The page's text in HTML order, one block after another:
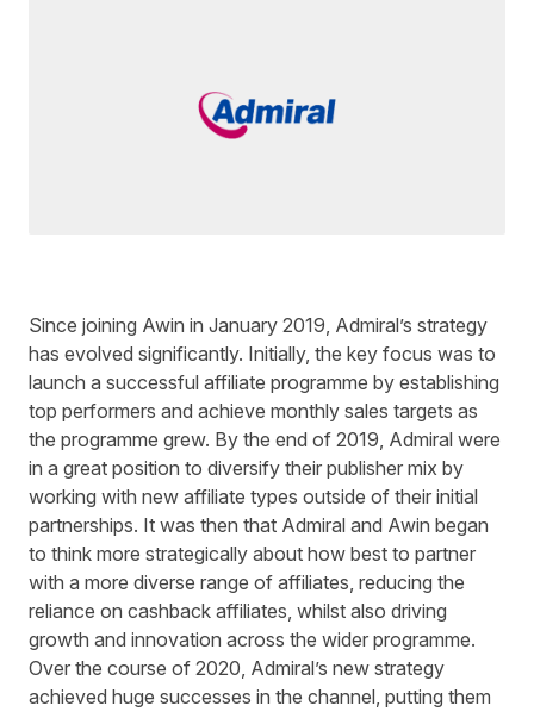
Since joining Awin in January 2019, Admiral’s strategy
has evolved significantly. Initially, the key focus was to
launch a successful affiliate programme by establishing
top performers and achieve monthly sales targets as
the programme grew. By the end of 2019, Admiral were
in a great position to diversify their publisher mix by
working with new affiliate types outside of their initial
partnerships. It was then that Admiral and Awin began
to think more strategically about how best to partner
with a more diverse range of affiliates, reducing the
reliance on cashback affiliates, whilst also driving
growth and innovation across the wider programme.
Over the course of 2020, Admiral’s new strategy
achieved huge successes in the channel, putting them